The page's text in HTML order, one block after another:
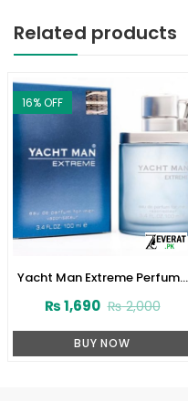
Related products
16% OFF
Yacht Man Extreme Perfume
₨2,000
₨1,690
BUY NOW